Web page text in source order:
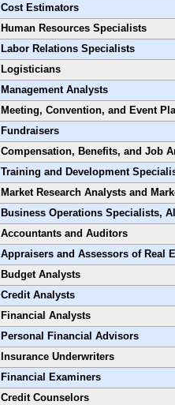
Cost Estimators
Human Resources Specialists
Labor Relations Specialists
Logisticians
Management Analysts
Meeting, Convention, and Event
Fundraisers
Compensation, Benefits, and Job
Training and Development
Market Research Analysts and
Business Operations Specialists,
Accountants and Auditors
Appraisers and Assessors of Real
Budget Analysts
Credit Analysts
Financial Analysts
Personal Financial Advisors
Insurance Underwriters
Financial Examiners
Credit Counselors